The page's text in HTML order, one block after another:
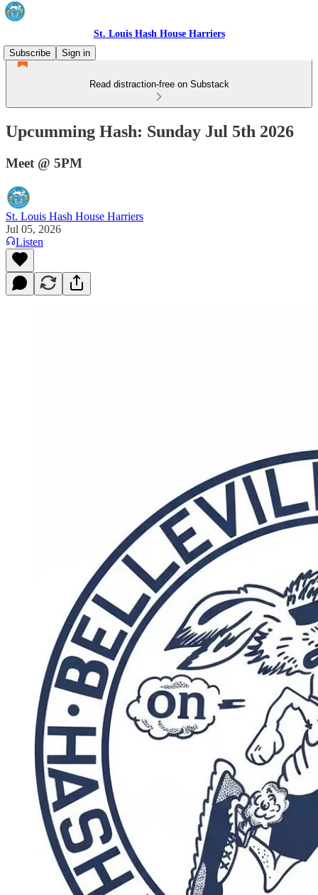
St. Louis Hash House Harriers
Subscribe
Sign in
Read distraction-free on Substack
Upcumming Hash: Sunday Jul 5th 2026
Meet @ 5PM
St. Louis Hash House Harriers
Jul 05, 2026
Listen